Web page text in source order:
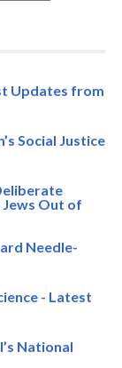
Updates from
Social Justice
Out of
Needle-
- Latest
National